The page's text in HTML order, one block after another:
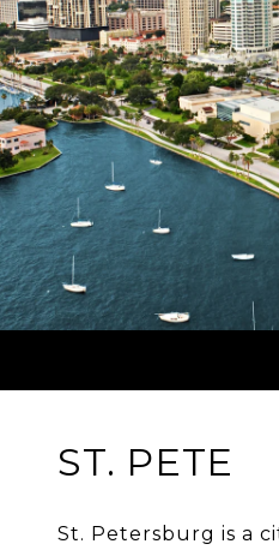
ST. PETE
St. Petersburg is a